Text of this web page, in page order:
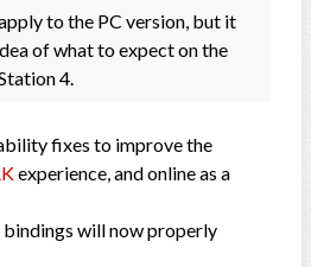
to the PC version, but it
of what to expect on the
4.
fixes to improve the
experience, and online as a
will now properly